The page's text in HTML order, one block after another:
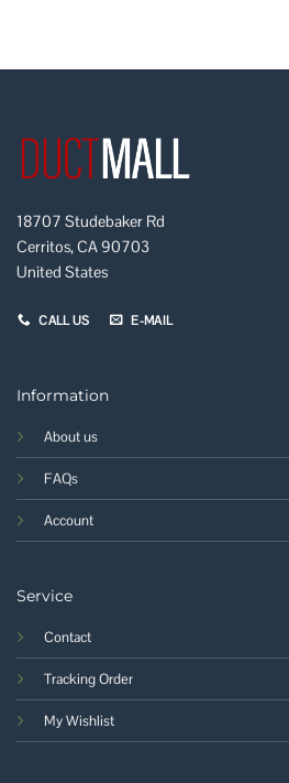
18707 Studebaker Rd
Cerritos, CA 90703
United States
CALL US E-MAIL
Information
About us
FAQs
Account
Service
Contact
Tracking Order
My Wishlist